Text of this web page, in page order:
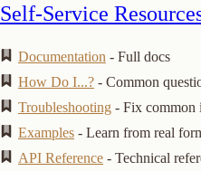
Self-Service
Documentation - Full docs
How Do I...? - Common
Troubleshooting - Fix common
Examples - Learn from real
API Reference - Technical